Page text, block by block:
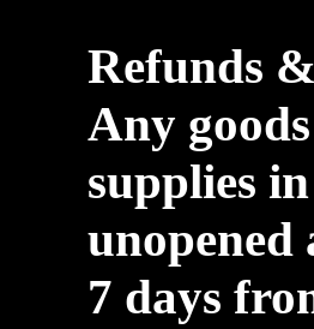
Refunds
Any
supplies
7 days